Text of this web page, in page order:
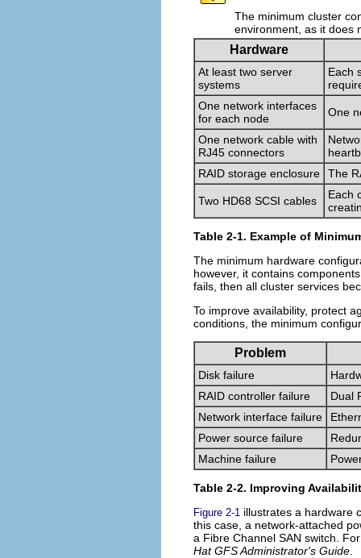
The minimum cluster
environment, as it does
Hardware
At least two server
systems
Each
One network interfaces
for each node
One
One network cable with
RJ45 connectors
RAID storage enclosure
The
Two HD68 SCSI cables
Each
Table 2-1. Example of
The minimum hardware
however, it contains
fails, then all cluster services
To improve availability, protect
conditions, the minimum
Problem
Disk failure
RAID controller failure
Dual
Network interface failure
Power source failure
Machine failure
Table 2-2. Improving
Figure 2-1 illustrates a hardware
this case, a network-attached
a Fibre Channel SAN switch.
Hat GFS Administrator's Guide